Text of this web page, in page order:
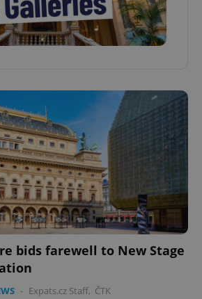
bids farewell to New Stage
- Expats.cz Staff, ČTK